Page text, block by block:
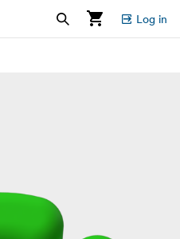
Log in